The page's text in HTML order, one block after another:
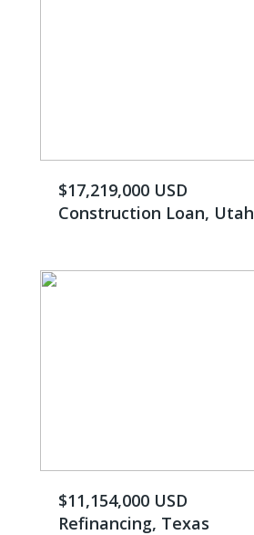
$17,219,000 USD
Construction Loan, Utah
$11,154,000 USD
Refinancing, Texas